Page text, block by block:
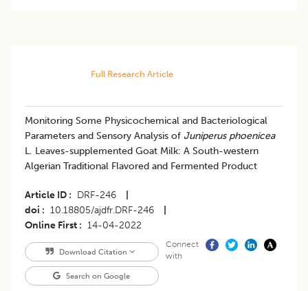
Full Research Article
Monitoring Some Physicochemical and Bacteriological
Parameters and Sensory Analysis of Juniperus phoenicea
L. Leaves-supplemented Goat Milk: A South-western
Algerian Traditional Flavored and Fermented Product
Article ID DRF-246
doi
10.18805/ajdfr.DRF-246
Online First
14-04-2022
Download Citation
Search on Google
Connect
with